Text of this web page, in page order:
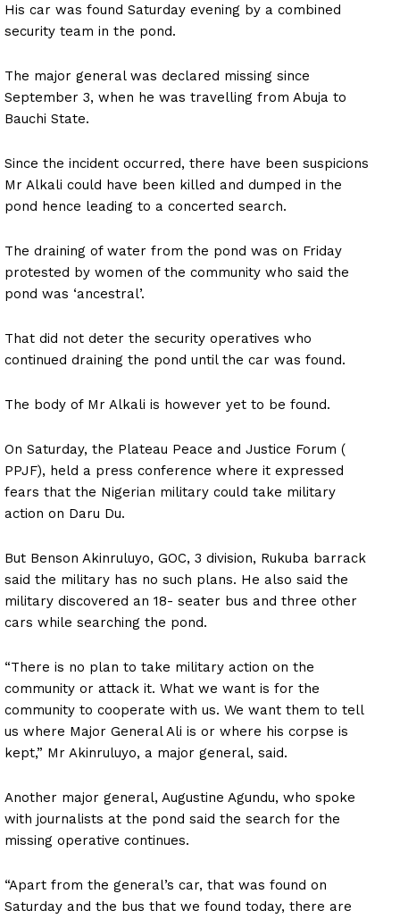
His car was found Saturday evening by a combined
security team in the pond.
The major general was declared missing since
September 3, when he was travelling from Abuja to
Bauchi State.
Since the incident occurred, there have been suspicions
Mr Alkali could have been killed and dumped in the
pond hence leading to a concerted search.
The draining of water from the pond was on Friday
protested by women of the community who said the
pond was ‘ancestral’.
That did not deter the security operatives who
continued draining the pond until the car was found.
The body of Mr Alkali is however yet to be found.
On Saturday, the Plateau Peace and Justice Forum (
PPJF), held a press conference where it expressed
fears that the Nigerian military could take military
action on Daru Du.
But Benson Akinruluyo, GOC, 3 division, Rukuba barrack
said the military has no such plans. He also said the
military discovered an 18- seater bus and three other
cars while searching the pond.
“There is no plan to take military action on the
community or attack it. What we want is for the
community to cooperate with us. We want them to tell
us where Major General Ali is or where his corpse is
kept,” Mr Akinruluyo, a major general, said.
Another major general, Augustine Agundu, who spoke
with journalists at the pond said the search for the
missing operative continues.
“Apart from the general’s car, that was found on
Saturday and the bus that we found today, there are